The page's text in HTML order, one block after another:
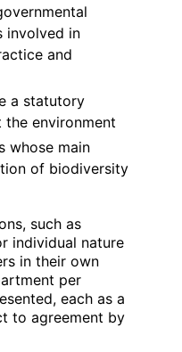
involved in
and
a statutory
environment
whose main
of biodiversity
such as
individual nature
in their own
per
each as a
to agreement by